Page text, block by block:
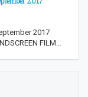
2017
FILM…